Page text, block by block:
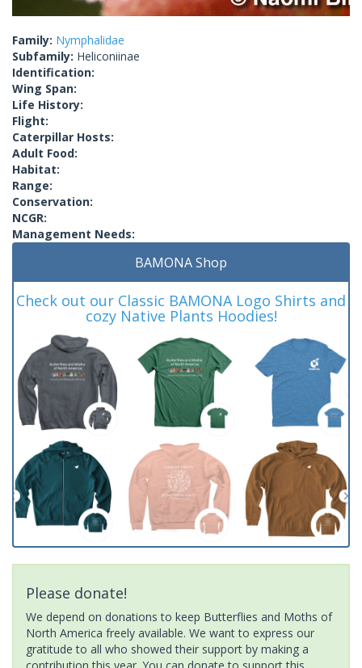
Family: Nymphalidae
Subfamily: Heliconiinae
Identification:
Wing Span:
Life History:
Flight:
Caterpillar Hosts:
Adult Food:
Habitat:
Range:
Conservation:
NCGR:
Management Needs:
BAMONA Shop
Check out our Classic BAMONA Logo Shirts and
cozy Native Plants Hoodies!
Please donate!
We depend on donations to keep Butterflies and Moths of
North America freely available. We want to express our
gratitude to all who showed their support by making a